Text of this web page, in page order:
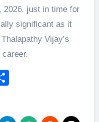
2026, just in time for
significant as it
Vijay’s